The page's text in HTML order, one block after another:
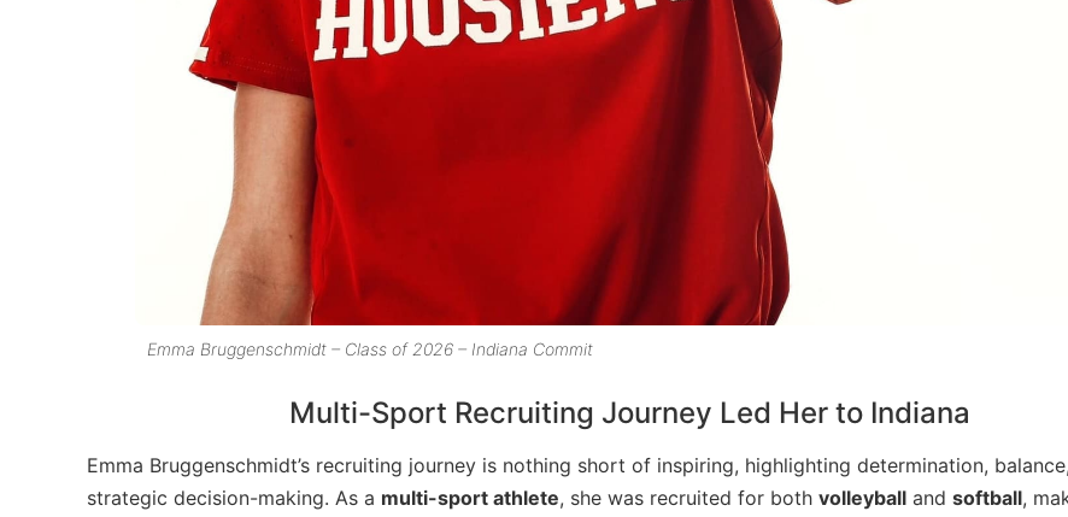
Emma Bruggenschmidt – Class of 2026 – Indiana Commit
Multi-Sport Recruiting Journey Led Her to Indiana
Emma Bruggenschmidt’s recruiting journey is nothing short of inspiring, highlighting determination,
strategic decision-making. As a multi-sport athlete, she was recruited for both volleyball and softball,